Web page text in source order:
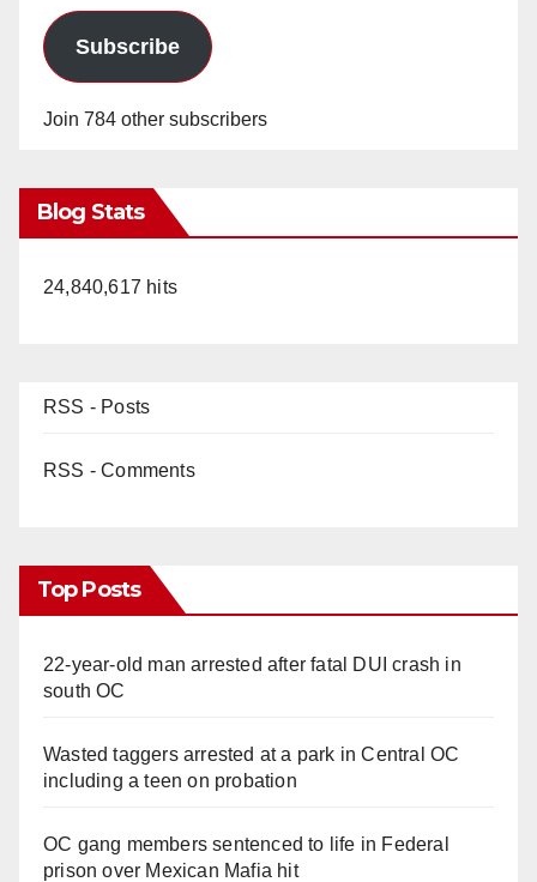
Subscribe
Join 784 other subscribers
Blog Stats
24,840,617 hits
RSS - Posts
RSS - Comments
Top Posts
22-year-old man arrested after fatal DUI crash in
south OC
Wasted taggers arrested at a park in Central OC
including a teen on probation
OC gang members sentenced to life in Federal
prison over Mexican Mafia hit